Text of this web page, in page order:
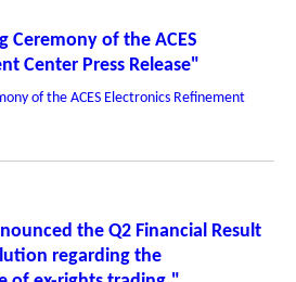
Ceremony of the ACES
Center Press Release"
of the ACES Electronics Refinement
the Q2 Financial Result
regarding the